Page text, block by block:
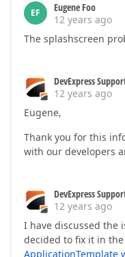
EF
Eugene Foo
12 years ago
The splashscreen
DevExpress
12 years ago
Eugene,
Thank you for this
with our developers
DevExpress
12 years ago
I have discussed the
decided to fix it in
ApplicationTemplate